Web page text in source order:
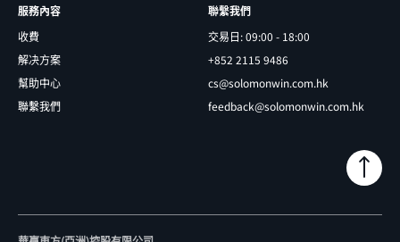
服務內容
收費
解决方案
幫助中心
聯繫我們
聯繫我們
交易日: 09:00 - 18:00
+852 2115 9486
cs@solomonwin.com.hk
feedback@solomonwin.com.hk